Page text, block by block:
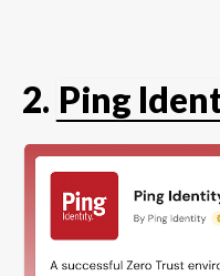
2. Ping